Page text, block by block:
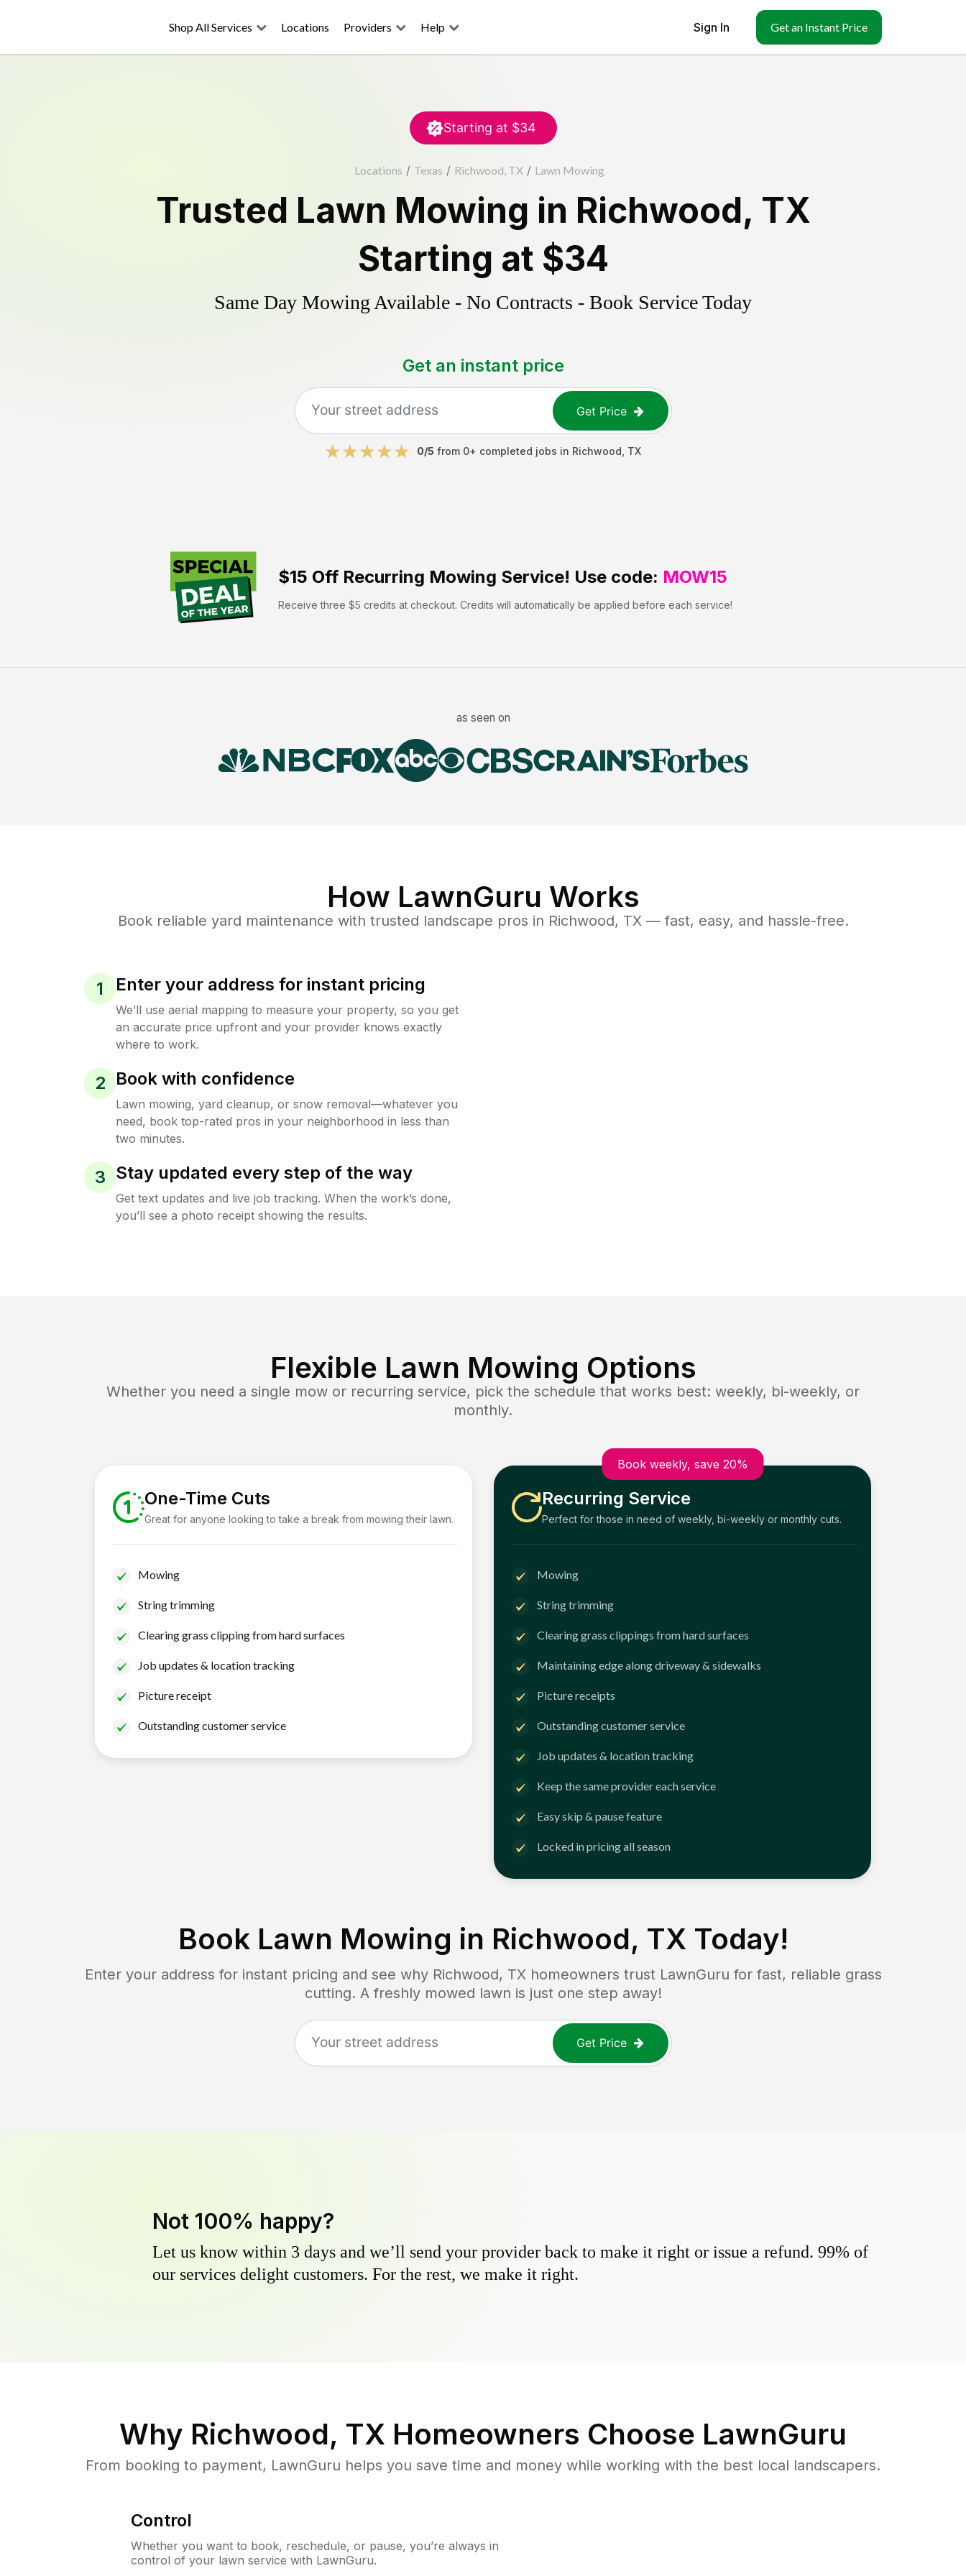
Shop All Services Locations Providers Help Sign In Get an Instant Price
Starting at $34
Locations / Texas / Richwood, TX / Lawn Mowing
Trusted Lawn Mowing in Richwood, TX
Starting at $34
Same Day Mowing Available - No Contracts - Book Service Today
Get an instant price
Get Price
0/5 from 0+ completed jobs in Richwood TX
$15 Off Recurring Mowing Service! Use code: MOW15
Receive three $5 credits at checkout. Credits will automatically be applied before each service!
as seen on
How LawnGuru Works
Book reliable yard maintenance with trusted landscape pros in Richwood, TX— fast, easy, and hassle-free.
1 Enter your address for instant pricing
We’ll use aerial mapping to measure your property, so you get
an accurate price upfront and your provider knows exactly
where to work.
2 Book with confidence
Lawn mowing, yard cleanup, or snow removal—whatever you
need, book top-rated pros in your neighborhood in less than
two minutes.
3 Stay updated every step of the way
Get text updates and live job tracking. When the work’s done,
you’ll see a photo receipt showing the results.
Flexible Lawn Mowing Options
Whether you need a single mow or recurring service, pick the schedule that works best: weekly, bi-weekly, or
monthly.
One-Time Cuts
Great for anyone looking to take a break from mowing their lawn.
Mowing
String trimming
Clearing grass clipping from hard surfaces
Job updates & location tracking
Picture receipt
Outstanding customer service
Book weekly, save 20%
Recurring Service
Perfect for those in need of weekly, bi-weekly or monthly cuts.
Mowing
String trimming
Clearing grass clippings from hard surfaces
Maintaining edge along driveway & sidewalks
Picture receipts
Outstanding customer service
Job updates & location tracking
Keep the same provider each service
Easy skip & pause feature
Locked in pricing all season
Book Lawn Mowing in Richwood, TX Today!
Enter your address for instant pricing and see why Richwood, TX homeowners trust LawnGuru for fast, reliable grass
cutting. A freshly mowed lawn is just one step away!
Get Price
Not 100% happy?
Let us know within 3 days and we’ll send your provider back to make it right or issue a refund. 99% of
our services delight customers. For the rest, we make it right.
Why Richwood, TX Homeowners Choose LawnGuru
From booking to payment, LawnGuru helps you save time and money while working with the best local landscapers.
Control
Whether you want to book, reschedule, or pause, you’re always in
control of your lawn service with LawnGuru.